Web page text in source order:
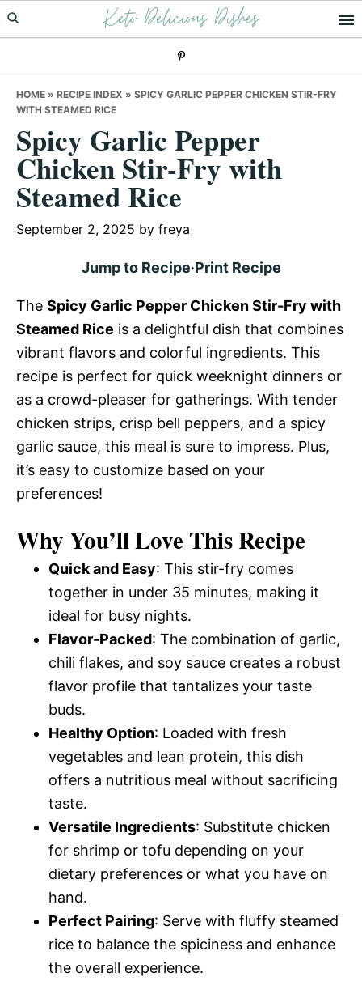
Skip
to
Skip
to
Skip
to
Keto Delicious Dishes
HOME » RECIPE INDEX » SPICY GARLIC PEPPER CHICKEN STIR-FRY
WITH STEAMED RICE
Spicy Garlic Pepper
Chicken Stir-Fry with
Steamed Rice
September 2, 2025 by freya
Jump to Recipe·Print Recipe
The Spicy Garlic Pepper Chicken Stir-Fry with
Steamed Rice is a delightful dish that combines
vibrant flavors and colorful ingredients. This
recipe is perfect for quick weeknight dinners or
as a crowd-pleaser for gatherings. With tender
chicken strips, crisp bell peppers, and a spicy
garlic sauce, this meal is sure to impress. Plus,
it’s easy to customize based on your
preferences!
Why You’ll Love This Recipe
Quick and Easy: This stir-fry comes
together in under 35 minutes, making it
ideal for busy nights.
Flavor-Packed: The combination of garlic,
chili flakes, and soy sauce creates a robust
flavor profile that tantalizes your taste
buds.
Healthy Option: Loaded with fresh
vegetables and lean protein, this dish
offers a nutritious meal without sacrificing
taste.
Versatile Ingredients: Substitute chicken
for shrimp or tofu depending on your
dietary preferences or what you have on
hand.
Perfect Pairing: Serve with fluffy steamed
rice to balance the spiciness and enhance
the overall experience.